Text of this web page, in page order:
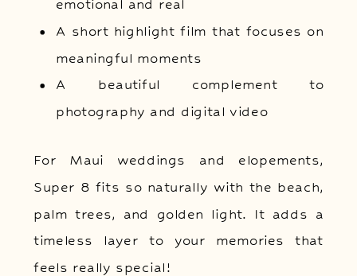
emotional and real
A short highlight film that focuses on
meaningful moments
A beautiful complement to
photography and digital video
For Maui weddings and elopements,
Super 8 fits so naturally with the beach,
palm trees, and golden light. It adds a
timeless layer to your memories that
feels really special!